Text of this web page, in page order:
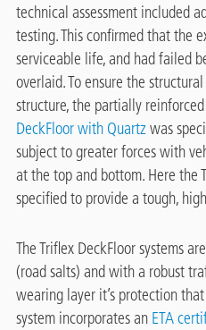
technical assessment included
testing. This confirmed that the
serviceable life, and had failed
overlaid. To ensure the
structure, the partially
DeckFloor with Quartzwas
subject to greater forces with
at the top and bottom. Here the
specified to provide a tough,
The Triflex DeckFloor systems
(road salts) and with a robust
wearing layer it’s protection
system incorporates an ETA